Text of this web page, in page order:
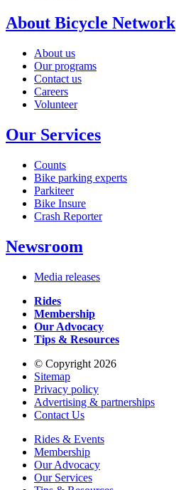
About Bicycle Network
About us
Our programs
Contact us
Careers
Volunteer
Our Services
Counts
Bike parking experts
Parkiteer
Bike Insure
Crash Reporter
Newsroom
Media releases
Rides
Membership
Our Advocacy
Tips & Resources
© Copyright 2026
Sitemap
Privacy policy
Advertising & partnerships
Contact Us
Rides & Events
Membership
Our Advocacy
Our Services